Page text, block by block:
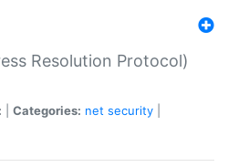
Resolution Protocol)
Categories: net security